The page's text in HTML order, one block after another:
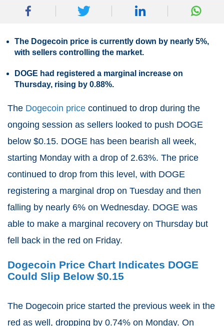
The Dogecoin price is currently down by nearly 5%,
with sellers controlling the market.
DOGE had registered a marginal increase on
Thursday, rising by 0.88%.
The Dogecoin price continued to drop during the
ongoing session as sellers looked to push DOGE
below $0.15. DOGE has been bearish all week,
starting Monday with a drop of 2.63%. The price
continued to drop from this level, with DOGE
registering a marginal drop on Tuesday and then
falling by nearly 6% on Wednesday. DOGE was
able to make a marginal recovery on Thursday but
fell back in the red on Friday.
Dogecoin Price Chart Indicates DOGE
Could Slip Below $0.15
The Dogecoin price started the previous week in the
red as well, dropping by 0.74% on Monday. On